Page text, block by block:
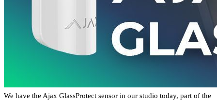
We have the Ajax GlassProtect sensor in our studio today, part of the